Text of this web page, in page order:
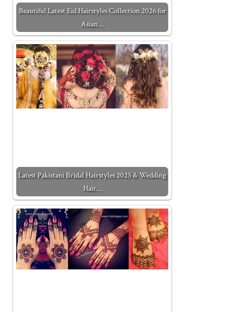
Beautiful Latest Eid Hairstyles Collection 2026 for
Asian…
Latest Pakistani Bridal Hairstyles 2025 & Wedding
Hair…